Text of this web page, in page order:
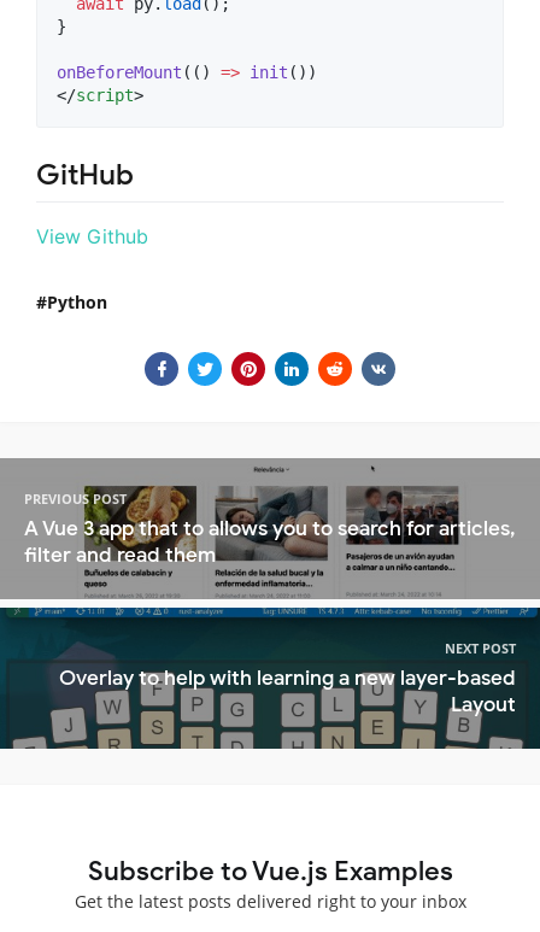
}
onBeforeMount (() => init ())
</script>
GitHub
View Github
Python
PREVIOUS POST
A Vue 3 app that to allows you to search for articles,
filter and read them
NEXT POST
Overlay to help with learning a new layer-based
Layout
Subscribe to Vue.js Examples
Get the latest posts delivered right to your inbox